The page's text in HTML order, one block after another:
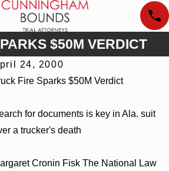
$50M VERDICT
24, 2000
Fire Sparks $50M Verdict
for documents is key in Ala. suit
a trucker's death
Cronin Fisk The National Law
Trial
Rose
Earns Top Chambers
Rankings in Alabama
and Georgia